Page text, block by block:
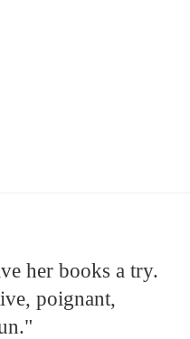
her books a try.
poignant,